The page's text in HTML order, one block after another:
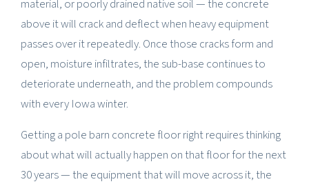
material, or poorly drained native soil — the concrete
above it will crack and deflect when heavy equipment
passes over it repeatedly. Once those cracks form and
open, moisture infiltrates, the sub-base continues to
deteriorate underneath, and the problem compounds
with every Iowa winter.
Getting a pole barn concrete floor right requires thinking
about what will actually happen on that floor for the next
30 years — the equipment that will move across it, the